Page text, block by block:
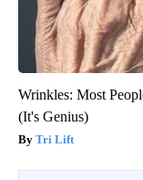
Wrinkles: Most
(It's Genius)
Tri Lift